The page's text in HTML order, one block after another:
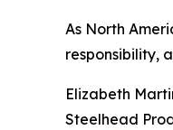
As North
responsibility,
Elizabeth
Steelhead